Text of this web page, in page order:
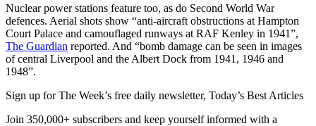
Nuclear power stations feature too, as do Second World War
defences. Aerial shots show “anti-aircraft obstructions at Hampton
Court Palace and camouflaged runways at RAF Kenley in 1941”,
The Guardian reported. And “bomb damage can be seen in images
of central Liverpool and the Albert Dock from 1941, 1946 and
1948”.
Sign up for The Week’s free daily newsletter, Today’s Best Articles
Join 350,000+ subscribers and keep yourself informed with a